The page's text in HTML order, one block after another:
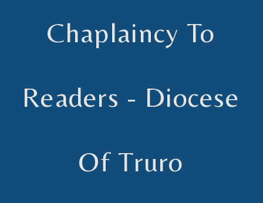
Chaplaincy To
Readers - Diocese
Of Truro